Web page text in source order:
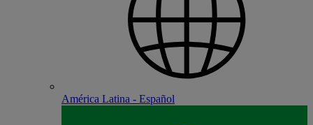
América Latina - Español